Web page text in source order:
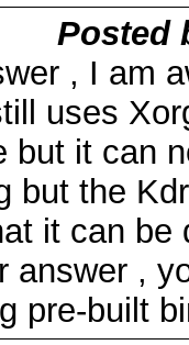
Posted
, I am
uses
but it can
but the
it can be
answer ,
pre-built